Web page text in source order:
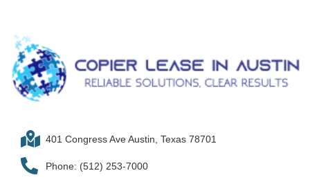
401 Congress Ave Austin, Texas 78701
Phone: (512) 253-7000